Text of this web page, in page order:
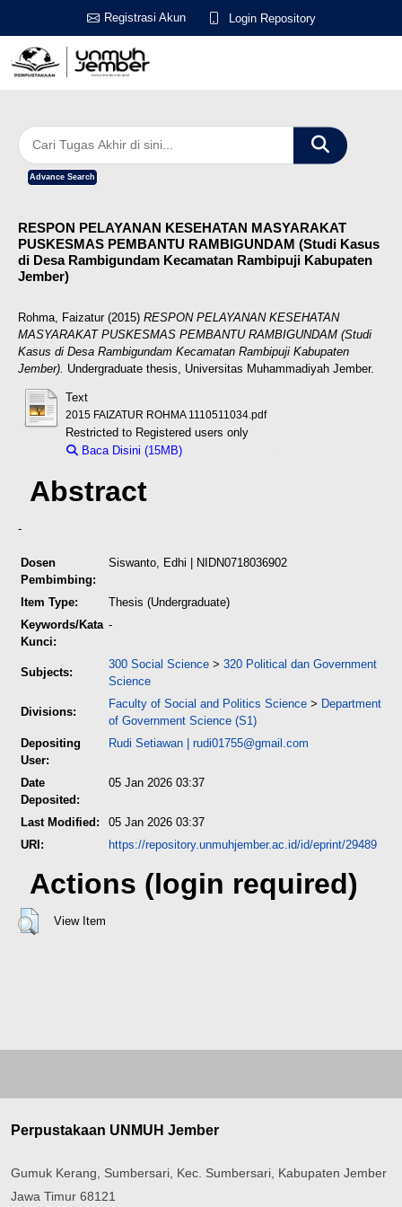
Registrasi Akun Login Repository
Advance Search
RESPON PELAYANAN KESEHATAN MASYARAKAT
PUSKESMAS PEMBANTU RAMBIGUNDAM (Studi Kasus
di Desa Rambigundam Kecamatan Rambipuji Kabupaten
Jember)
Rohma, Faizatur(2015) RESPON PELAYANAN KESEHATAN
MASYARAKAT PUSKESMAS PEMBANTU RAMBIGUNDAM (Studi
Kasus di Desa Rambigundam Kecamatan Rambipuji Kabupaten
Jember). Undergraduate thesis, Universitas Muhammadiyah Jember.
Text
2015 FAIZATUR ROHMA 1110511034.pdf
Restricted to Registered users only
Baca Disini (15MB)
Abstract
-
Dosen
Pembimbing:
Siswanto, Edhi | NIDN0718036902
Item Type:
Thesis (Undergraduate)
Keywords/Kata
Kunci:
-
Subjects:
300 Social Science > 320 Political dan Government
Science
Divisions:
Faculty of Social and Politics Science > Department
of Government Science (S1)
Depositing
User:
Rudi Setiawan | rudi01755@gmail.com
Date
Deposited:
05 Jan 2026 03:37
Last Modified:
05 Jan 2026 03:37
URI:
https://repository.unmuhjember.ac.id/id/eprint/29489
Actions (login required)
View Item
Perpustakaan UNMUH Jember
Gumuk Kerang, Sumbersari, Kec. Sumbersari, Kabupaten Jember
Jawa Timur 68121